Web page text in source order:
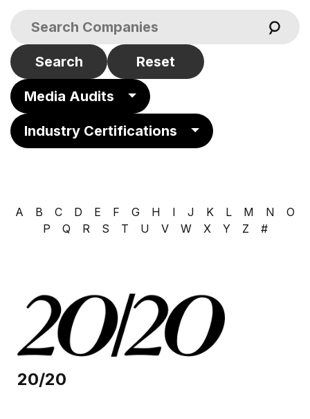
Search Reset
Media Audits
Industry Certifications
A B C D E F G H I J K L M N
O
P
Q R S T U V W X Y Z #
20/20